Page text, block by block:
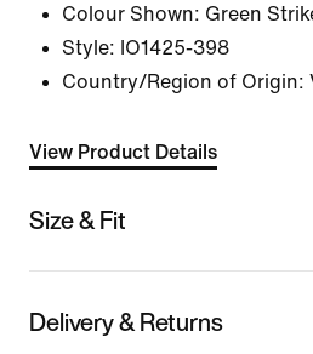
Colour Shown: Green
Style: IO1425-398
Country/Region of Origin:
View Product Details
Size & Fit
Delivery & Returns